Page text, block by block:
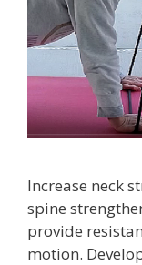
Increase neck
spine
provide
motion.